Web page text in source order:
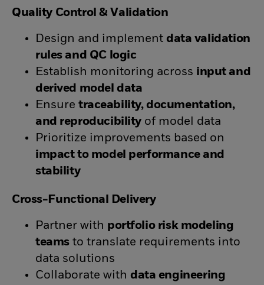
Quality Control & Validation
Design and implement data validation
rules and QC logic
Establish monitoring across input and
derived model data
Ensure traceability, documentation,
and reproducibility of model data
Prioritize improvements based on
impact to model performance and
stability
Cross-Functional Delivery
Partner with portfolio risk modeling
teamsto translate requirements into
data solutions
Collaborate with data engineering